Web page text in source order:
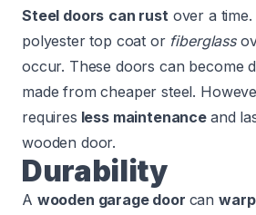
Steel doors can rustover a time.
polyester top coat or fiberglass
occur. These doors can become
made from cheaper steel.
requires less maintenance and
wooden door.
Durability
A wooden garage door can